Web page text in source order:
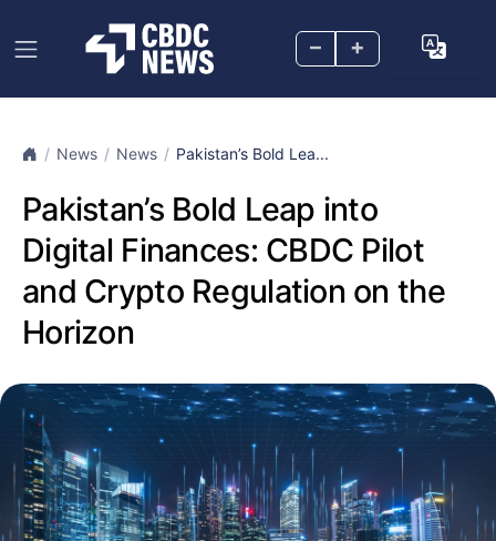
– +
News News Pakistan’s Bold Lea...
Pakistan’s Bold Leap into
Digital Finances: CBDC Pilot
and Crypto Regulation on the
Horizon